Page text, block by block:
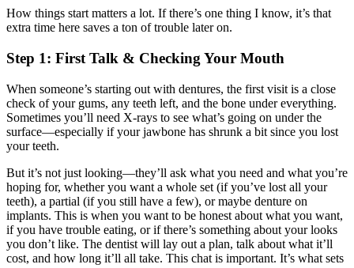
How things start matters a lot. If there’s one thing I know, it’s that
extra time here saves a ton of trouble later on.
Step 1: First Talk & Checking Your Mouth
When someone’s starting out with dentures, the first visit is a close
check of your gums, any teeth left, and the bone under everything.
Sometimes you’ll need X-rays to see what’s going on under the
surface—especially if your jawbone has shrunk a bit since you lost
your teeth.
But it’s not just looking—they’ll ask what you need and what you’re
hoping for, whether you want a whole set (if you’ve lost all your
teeth), a partial (if you still have a few), or maybe denture on
implants. This is when you want to be honest about what you want,
if you have trouble eating, or if there’s something about your looks
you don’t like. The dentist will lay out a plan, talk about what it’ll
cost, and how long it’ll all take. This chat is important. It’s what sets